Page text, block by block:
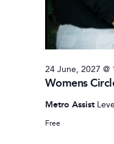
Womens
24 June, 2027 @
Metro Assist
Free